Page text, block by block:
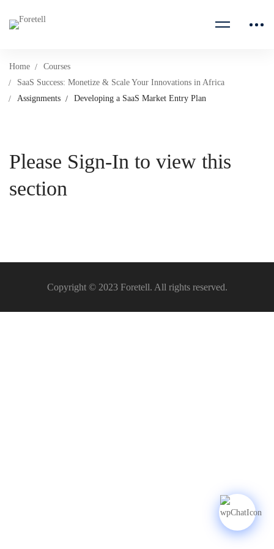
Home
Courses
SaaS Success: Monetize & Scale Your Innovations in Africa
Assignments
Developing a SaaS Market Entry Plan
Please Sign-In to view this
section
Copyright © 2023 Foretell. All rights reserved.